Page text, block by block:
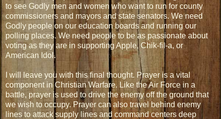
to see Godly men and women who want to run for county
commissioners and mayors and state senators. We need
Godly people on our education boards and running our
polling places. We need people to be as passionate about
voting as they are in supporting Apple, Chik-fil-a, or
American Idol.
I will leave you with this final thought. Prayer is a vital
component in Christian Warfare. Like the Air Force in a
battle, prayer is used to drive the enemy off the ground that
we wish to occupy. Prayer can also travel behind enemy
lines to attack supply lines and command centers deep